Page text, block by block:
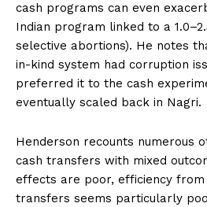
cash programs can even
Indian program linked to a
selective abortions). He notes
in-kind system had corruption
preferred it to the cash
eventually scaled back in Nagri.
Henderson recounts numerous
cash transfers with mixed
effects are poor, efficiency
transfers seems particularly